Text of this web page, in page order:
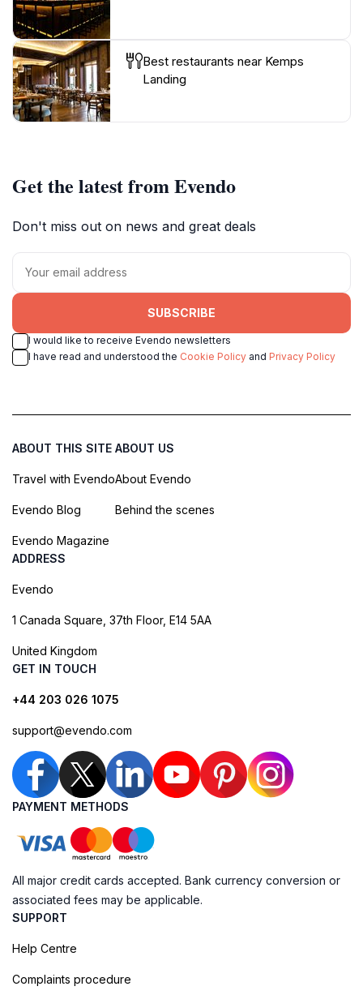
Best restaurants near Kemps
Landing
Get the latest from Evendo
Don't miss out on news and great deals
SUBSCRIBE
I would like to receive Evendo newsletters
I have read and understood the Cookie Policy and Privacy Policy
ABOUT THIS SITE
Travel with Evendo
Evendo Blog
Evendo Magazine
ABOUT US
About Evendo
Behind the scenes
ADDRESS
Evendo
1 Canada Square, 37th Floor, E14 5AA
United Kingdom
GET IN TOUCH
+44 203 026 1075
support@evendo.com
PAYMENT METHODS
All major credit cards accepted. Bank currency conversion or
associated fees may be applicable.
SUPPORT
Help Centre
Complaints procedure